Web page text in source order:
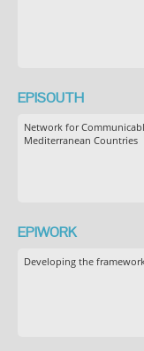
EPISOUTH
Network for
Mediterranean Countries
EPIWORK
Developing the